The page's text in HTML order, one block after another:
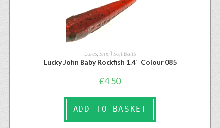
Lures Small Soft Baits
Lucky John Baby Rockfish 1.4″ Colour 085
£4.50
ADD TO BASKET